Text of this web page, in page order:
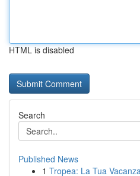
HTML is disabled
Search
Published News
1 Tropea: La Tua